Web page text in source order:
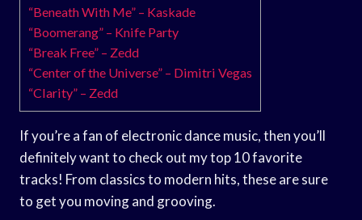
“Beneath With Me” – Kaskade
“Boomerang” – Knife Party
“Break Free” – Zedd
“Center of the Universe” – Dimitri Vegas
“Clarity” – Zedd
If you’re a fan of electronic dance music, then you’ll
definitely want to check out my top 10 favorite
tracks! From classics to modern hits, these are sure
to get you moving and grooving.